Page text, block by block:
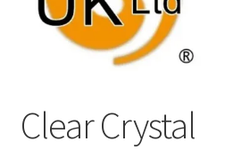
Clear Crystal